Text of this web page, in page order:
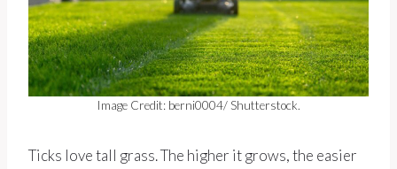
Image Credit: berni0004/ Shutterstock.
Ticks love tall grass. The higher it grows, the easier